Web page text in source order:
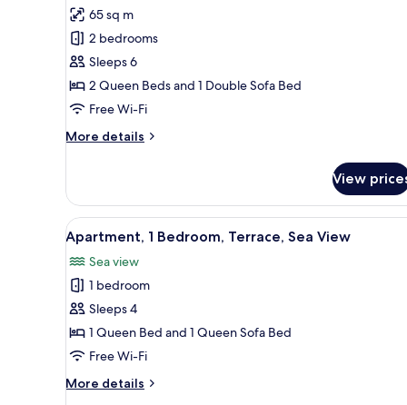
photos
for
Apartment,
2
Bedrooms,
Sea
65 sq m
2 bedrooms
Sleeps 6
2 Queen Beds and 1 Double Sofa Bed
Free Wi-Fi
More details
More
2
Bedrooms,
Balcony,
Sea
View
View
View
all
photos
for
Apartment,
1
Bedroom,
Sea
A modern living room with a
10
Apartment, 1 Bedroom, Terrace, Sea View
Sea view
1 bedroom
Sleeps 4
1 Queen Bed and 1 Queen Sofa Bed
Free Wi-Fi
More details
More